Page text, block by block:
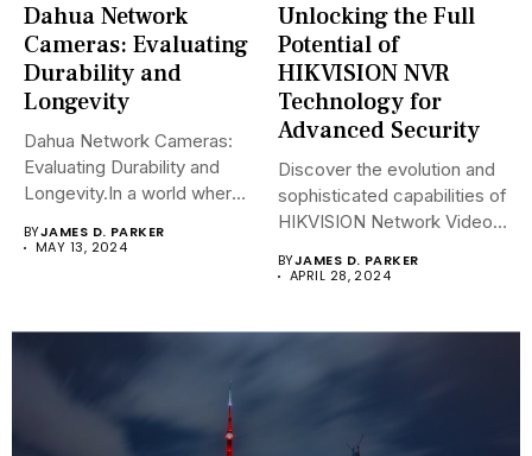
Dahua Network
Cameras: Evaluating
Durability and
Longevity
Dahua Network Cameras:
Evaluating Durability and
Longevity.In a world where
BYJAMES D. PARKER
MAY 13, 2024
Unlocking the Full
Potential of
HIKVISION NVR
Technology for
Advanced Security
Discover the evolution and
sophisticated capabilities of
HIKVISION Network Video
BYJAMES D. PARKER
APRIL 28, 2024